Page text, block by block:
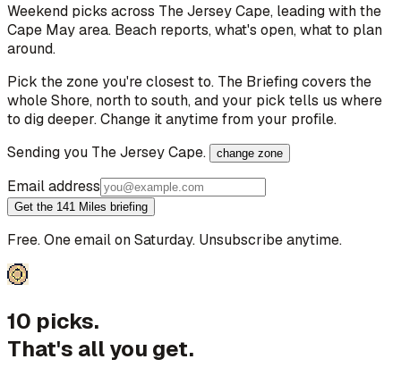
Weekend picks across The Jersey Cape, leading with the
Cape May area. Beach reports, what's open, what to plan
around.
Pick the zone you're closest to. The Briefing covers the
whole Shore, north to south, and your pick tells us where
to dig deeper. Change it anytime from your profile.
Sending you The Jersey Cape. change zone
Email address
Get the 141 Miles briefing
Free. One email on Saturday. Unsubscribe anytime.
10 picks.
That's all you get.